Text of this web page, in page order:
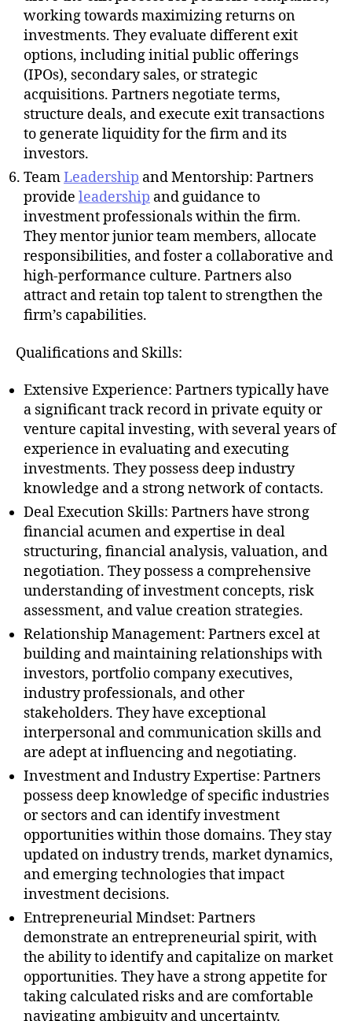
working towards maximizing returns on
investments. They evaluate different exit
options, including initial public offerings
(IPOs), secondary sales, or strategic
acquisitions. Partners negotiate terms,
structure deals, and execute exit transactions
to generate liquidity for the firm and its
investors.
TeamLeadership and Mentorship: Partners
provide leadership and guidance to
investment professionals within the firm.
They mentor junior team members, allocate
responsibilities, and foster a collaborative and
high-performance culture. Partners also
attract and retain top talent to strengthen the
firm’s capabilities.
Qualifications and Skills:
Extensive Experience: Partners typically have
a significant track record in private equity or
venture capital investing, with several years of
experience in evaluating and executing
investments. They possess deep industry
knowledge and a strong network of contacts.
Deal Execution Skills: Partners have strong
financial acumen and expertise in deal
structuring, financial analysis, valuation, and
negotiation. They possess a comprehensive
understanding of investment concepts, risk
assessment, and value creation strategies.
Relationship Management: Partners excel at
building and maintaining relationships with
investors, portfolio company executives,
industry professionals, and other
stakeholders. They have exceptional
interpersonal and communication skills and
are adept at influencing and negotiating.
Investment and Industry Expertise: Partners
possess deep knowledge of specific industries
or sectors and can identify investment
opportunities within those domains. They stay
updated on industry trends, market dynamics,
and emerging technologies that impact
investment decisions.
Entrepreneurial Mindset: Partners
demonstrate an entrepreneurial spirit, with
the ability to identify and capitalize on market
opportunities. They have a strong appetite for
taking calculated risks and are comfortable
navigating ambiguity and uncertainty.